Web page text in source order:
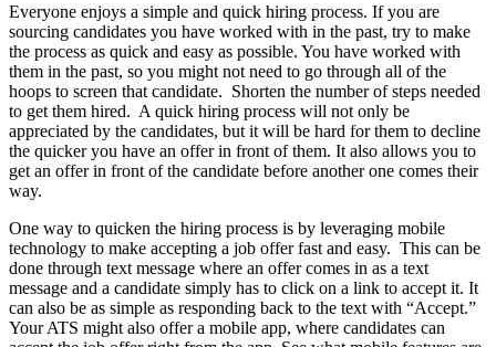
Everyone enjoys a simple and quick hiring process. If you are
sourcing candidates you have worked with in the past, try to make
the process as quick and easy as possible. You have worked with
them in the past, so you might not need to go through all of the
hoops to screen that candidate. Shorten the number of steps needed
to get them hired. A quick hiring process will not only be
appreciated by the candidates, but it will be hard for them to decline
the quicker you have an offer in front of them. It also allows you to
get an offer in front of the candidate before another one comes their
way.
One way to quicken the hiring process is by leveraging mobile
technology to make accepting a job offer fast and easy. This can be
done through text message where an offer comes in as a text
message and a candidate simply has to click on a link to accept it. It
can also be as simple as responding back to the text with “Accept.”
Your ATS might also offer a mobile app, where candidates can